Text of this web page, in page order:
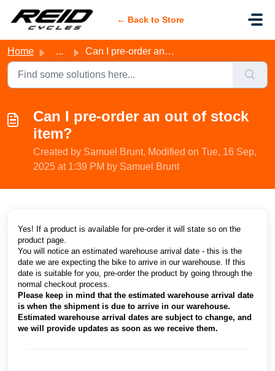
← Back to Store
Home ... Can I pre-order an out of stock item?
Can I pre-order an out of stock
item?
Created by Samuel Brunt, Modified on Tue, 16 Sep,
2025 at 1:39 PM by Samuel Brunt
Yes! If a product is available for pre-order it will state so on the
product page.
You will notice an estimated warehouse arrival date - this is the
date we are expecting the bike to arrive in our warehouse. If this
date is suitable for you, pre-order the product by going through the
normal checkout process.
Please keep in mind that the estimated warehouse arrival date
is when the shipment is due to arrive in our warehouse.
Estimated warehouse arrival dates are subject to change, and
we will provide updates as soon as we receive them.